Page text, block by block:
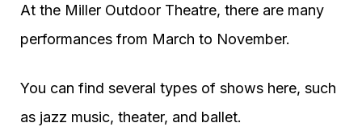
At the Miller Outdoor Theatre, there are many
performances from March to November.
You can find several types of shows here, such
as jazz music, theater, and ballet.